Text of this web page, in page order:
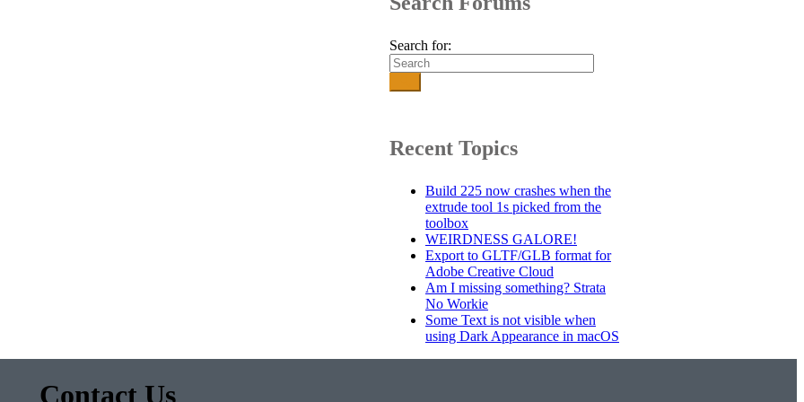
Search for:
Recent Topics
Build 225 now crashes when the
extrude tool 1s picked from the
toolbox
WEIRDNESS GALORE!
Export to GLTF/GLB format for
Adobe Creative Cloud
Am I missing something? Strata
No Workie
Some Text is not visible when
using Dark Appearance in macOS
Contact Us